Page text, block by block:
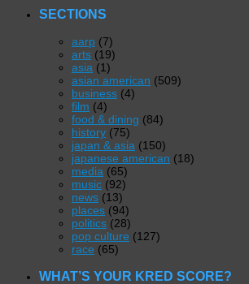
SECTIONS
aarp (7)
arts (19)
asia (1)
asian american (509)
business (4)
film (4)
food & dining (84)
history (75)
japan & asia (150)
japanese american (18)
media (65)
music (92)
news (13)
places (94)
politics (28)
pop culture (127)
race (65)
WHAT’S YOUR KRED SCORE?